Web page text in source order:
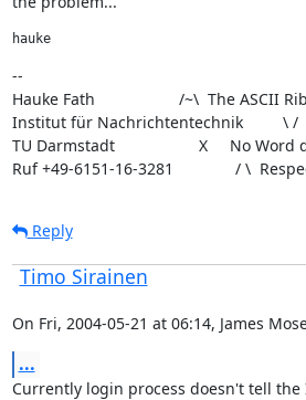
hauke
--
Hauke Fath                   /~\  The ASCII
Institut für Nachrichtentechnik         \ /
TU Darmstadt                   X     No Word
Ruf +49-6151-16-3281              / \
Reply
Timo Sirainen
On Fri, 2004-05-21 at 06:14, James
...
Currently login process doesn't tell the